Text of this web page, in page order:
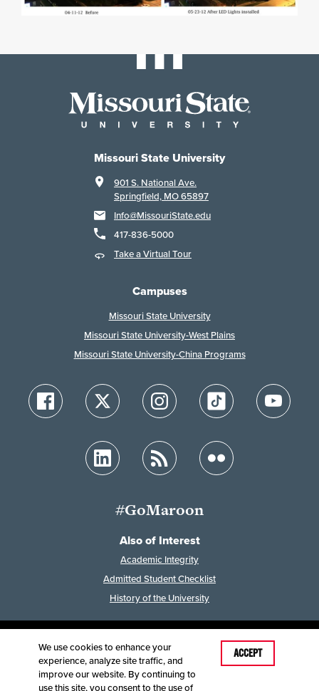
Missouri State University
901 S. National Ave.
Springfield, MO 65897
Info@MissouriState.edu
417-836-5000
Take a Virtual Tour
Campuses
Missouri State University
Missouri State University-West Plains
Missouri State University-China Programs
#GoMaroon
Also of Interest
Academic Integrity
Admitted Student Checklist
History of the University
Last Modified: February 7, 2023
Accessibility
Disclaimer
Disclosures
Equal Opportunity Employer and Institution
We use cookies to enhance your
experience, analyze site traffic, and
improve our website. By continuing to
use this site, you consent to the use of
ACCEPT